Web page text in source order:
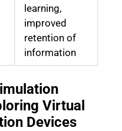
learning,
improved
retention of
information
Virtual
Devices